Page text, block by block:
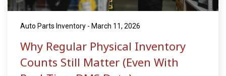
Auto Parts Inventory - March 11, 2026
Why Regular Physical Inventory
Counts Still Matter (Even With